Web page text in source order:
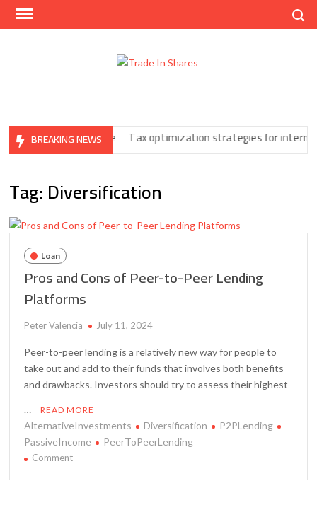
Skip
Easy
BREAKING NEWS
You Can’t Ignore Tax optimization strategies for
Tag:Diversification
Loan
Pros and Cons of Peer-to-Peer Lending
Platforms
Peter Valencia July 11, 2024
Peer-to-peer lending is a relatively new way for people to
take out and add to their funds that involves both benefits
and drawbacks. Investors should try to assess their highest
… READ MORE
AlternativeInvestments Diversification
P2PLending
PassiveIncome
PeerToPeerLending
Commenton